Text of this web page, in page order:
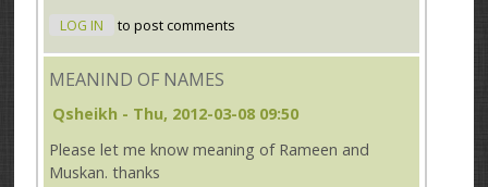
LOG IN to post comments
MEANIND OF NAMES
Qsheikh - Thu, 2012-03-08 09:50
Please let me know meaning of Rameen and
Muskan. thanks